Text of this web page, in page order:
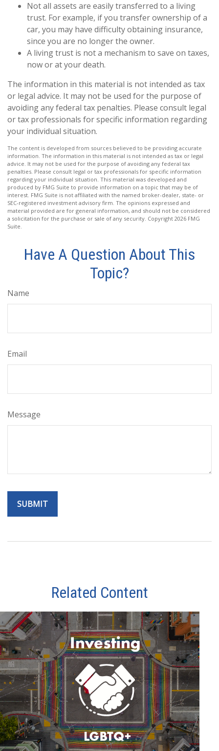
Not all assets are easily transferred to a living
trust. For example, if you transfer ownership of a
car, you may have difficulty obtaining insurance,
since you are no longer the owner.
A living trust is not a mechanism to save on taxes,
now or at your death.
The information in this material is not intended as tax
or legal advice. It may not be used for the purpose of
avoiding any federal tax penalties. Please consult legal
or tax professionals for specific information regarding
your individual situation.
The content is developed from sources believed to be providing accurate
information. The information in this material is not intended as tax or legal
advice. It may not be used for the purpose of avoiding any federal tax
penalties. Please consult legal or tax professionals for specific information
regarding your individual situation. This material was developed and
produced by FMG Suite to provide information on a topic that may be of
interest. FMG Suite is not affiliated with the named broker-dealer, state- or
SEC-registered investment advisory firm. The opinions expressed and
material provided are for general information, and should not be considered
a solicitation for the purchase or sale of any security. Copyright 2026 FMG
Suite.
Have A Question About This
Topic?
Name
Email
Message
Related Content